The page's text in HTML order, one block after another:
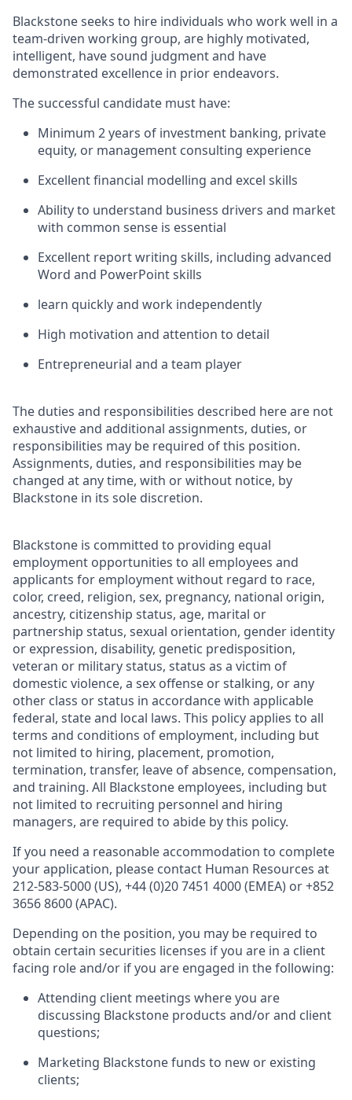
Blackstone seeks to hire individuals who work well in a
team-driven working group, are highly motivated,
intelligent, have sound judgment and have
demonstrated excellence in prior endeavors.
The successful candidate must have:
Minimum 2 years of investment banking, private
equity, or management consulting experience
Excellent financial modelling and excel skills
Ability to understand business drivers and market
with common sense is essential
Excellent report writing skills, including advanced
Word and PowerPoint skills
learn quickly and work independently
High motivation and attention to detail
Entrepreneurial and a team player
The duties and responsibilities described here are not
exhaustive and additional assignments, duties, or
responsibilities may be required of this position.
Assignments, duties, and responsibilities may be
changed at any time, with or without notice, by
Blackstone in its sole discretion.
Blackstone is committed to providing equal
employment opportunities to all employees and
applicants for employment without regard to race,
color, creed, religion, sex, pregnancy, national origin,
ancestry, citizenship status, age, marital or
partnership status, sexual orientation, gender identity
or expression, disability, genetic predisposition,
veteran or military status, status as a victim of
domestic violence, a sex offense or stalking, or any
other class or status in accordance with applicable
federal, state and local laws. This policy applies to all
terms and conditions of employment, including but
not limited to hiring, placement, promotion,
termination, transfer, leave of absence, compensation,
and training. All Blackstone employees, including but
not limited to recruiting personnel and hiring
managers, are required to abide by this policy.
If you need a reasonable accommodation to complete
your application, please contact Human Resources at
212-583-5000 (US), +44 (0)20 7451 4000 (EMEA) or +852
3656 8600 (APAC).
Depending on the position, you may be required to
obtain certain securities licenses if you are in a client
facing role and/or if you are engaged in the following:
Attending client meetings where you are
discussing Blackstone products and/or and client
questions;
Marketing Blackstone funds to new or existing
clients;